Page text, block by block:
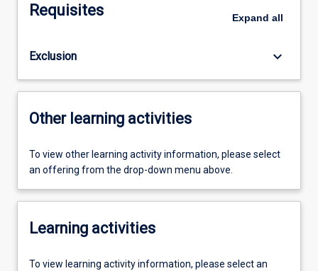
Requisites Expand all
Exclusion keyboard_arrow_down
Other learning activities
To view other learning activity information, please select
an offering from the drop-down menu above.
Learning activities
To view learning activity information, please select an